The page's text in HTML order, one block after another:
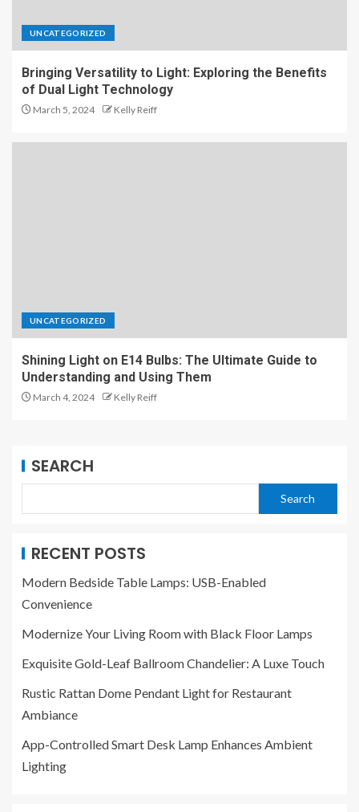
UNCATEGORIZED
Bringing Versatility to Light: Exploring the Benefits
of Dual Light Technology
March 5, 2024 Kelly Reiff
UNCATEGORIZED
Shining Light on E14 Bulbs: The Ultimate Guide to
Understanding and Using Them
March 4, 2024 Kelly Reiff
SEARCH
Search
RECENT POSTS
Modern Bedside Table Lamps: USB-Enabled
Convenience
Modernize Your Living Room with Black Floor Lamps
Exquisite Gold-Leaf Ballroom Chandelier: A Luxe Touch
Rustic Rattan Dome Pendant Light for Restaurant
Ambiance
App-Controlled Smart Desk Lamp Enhances Ambient
Lighting